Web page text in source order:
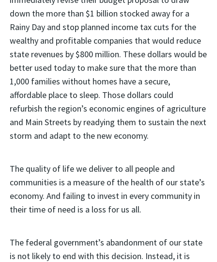
down the more than $1 billion stocked away for a
Rainy Day and stop planned income tax cuts for the
wealthy and profitable companies that would reduce
state revenues by $800 million. These dollars would be
better used today to make sure that the more than
1,000 families without homes have a secure,
affordable place to sleep. Those dollars could
refurbish the region’s economic engines of agriculture
and Main Streets by readying them to sustain the next
storm and adapt to the new economy.
The quality of life we deliver to all people and
communities is a measure of the health of our state’s
economy. And failing to invest in every community in
their time of need is a loss for us all.
The federal government’s abandonment of our state
is not likely to end with this decision. Instead, it is